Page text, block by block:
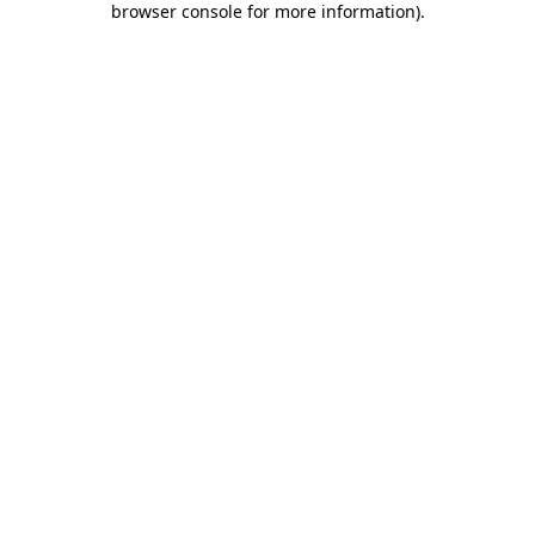
browser console for more information).